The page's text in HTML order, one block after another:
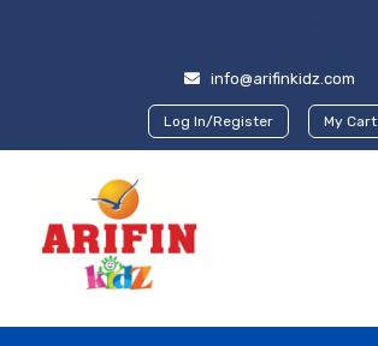
info@arifinkidz.com
Log In/Register My Cart